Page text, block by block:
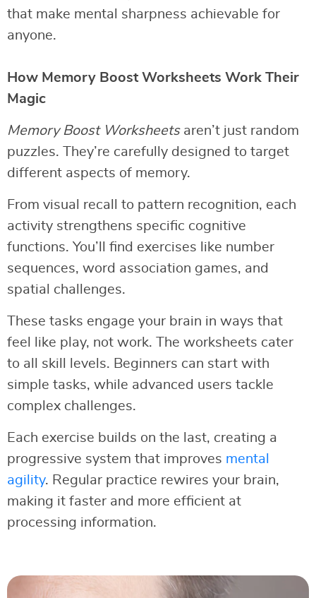
that make mental sharpness achievable for
anyone.
How Memory Boost Worksheets Work Their
Magic
Memory Boost Worksheetsaren’t just random
puzzles. They’re carefully designed to target
different aspects of memory.
From visual recall to pattern recognition, each
activity strengthens specific cognitive
functions. You’ll find exercises like number
sequences, word association games, and
spatial challenges.
These tasks engage your brain in ways that
feel like play, not work. The worksheets cater
to all skill levels. Beginners can start with
simple tasks, while advanced users tackle
complex challenges.
Each exercise builds on the last, creating a
progressive system that improves mental
agility. Regular practice rewires your brain,
making it faster and more efficient at
processing information.